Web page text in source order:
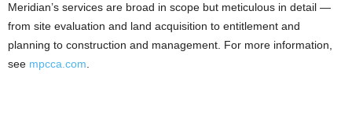
Meridian’s services are broad in scope but meticulous in detail —
from site evaluation and land acquisition to entitlement and
planning to construction and management. For more information,
see mpcca.com